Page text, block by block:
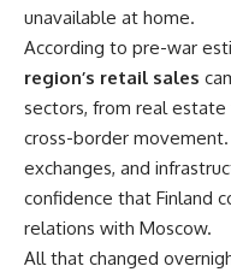
unavailable at home.
According to pre-war
region’s retail sales
sectors, from real
cross-border
exchanges, and
confidence that Finland
relations with Moscow.
All that changed